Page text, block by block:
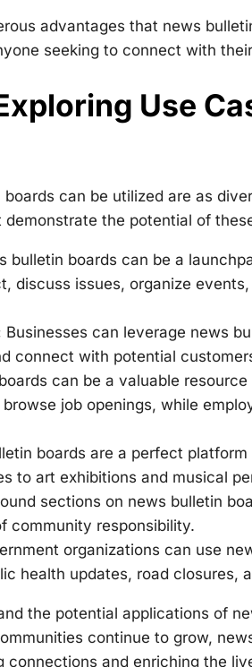
advantages that news
seeking to connect with
Use
can be utilized are as
the potential of
bulletin boards can be a
discuss issues, organize
Businesses can leverage news
connect with potential
can be a valuable
job openings, while
boards are a perfect
to art exhibitions and musical
sections on news bulletin
community responsibility.
organizations can use
health updates, road closures,
the potential applications of
continue to grow,
connections and enriching the